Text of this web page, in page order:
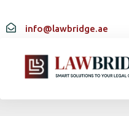
info@lawbridge.ae